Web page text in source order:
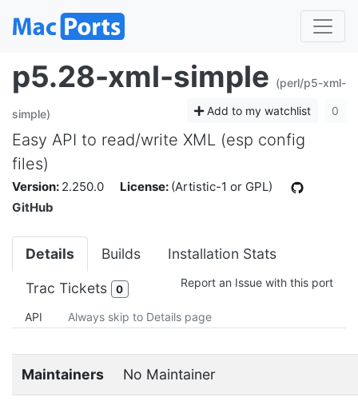
p5.28-xml-simple (perl/p5-xml-
simple) Add to my watchlist 0
Easy API to read/write XML (esp config
files)
Version: 2.250.0 License: (Artistic-1 or GPL)
GitHub
Details Builds Installation Stats
Trac Tickets 0 Report an Issue with this port
API Always skip to Details page
Maintainers No Maintainer